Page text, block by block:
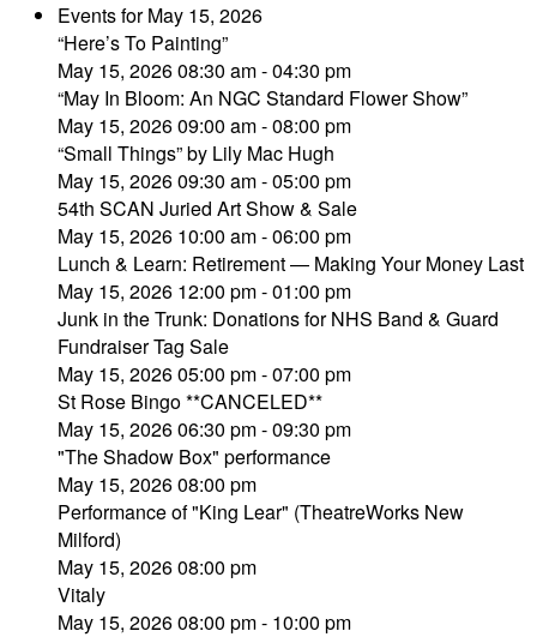
Events for May 15, 2026
“Here’s To Painting”
May 15, 2026 08:30 am - 04:30 pm
“May In Bloom: An NGC Standard Flower Show”
May 15, 2026 09:00 am - 08:00 pm
“Small Things” by Lily Mac Hugh
May 15, 2026 09:30 am - 05:00 pm
54th SCAN Juried Art Show & Sale
May 15, 2026 10:00 am - 06:00 pm
Lunch & Learn: Retirement — Making Your Money Last
May 15, 2026 12:00 pm - 01:00 pm
Junk in the Trunk: Donations for NHS Band & Guard
Fundraiser Tag Sale
May 15, 2026 05:00 pm - 07:00 pm
St Rose Bingo **CANCELED**
May 15, 2026 06:30 pm - 09:30 pm
"The Shadow Box" performance
May 15, 2026 08:00 pm
Performance of "King Lear" (TheatreWorks New
Milford)
May 15, 2026 08:00 pm
Vitaly
May 15, 2026 08:00 pm - 10:00 pm